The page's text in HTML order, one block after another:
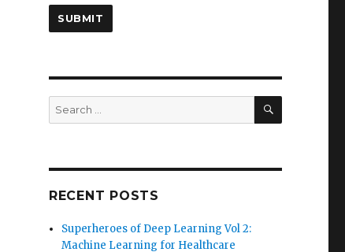
Search
for:
SEARCH
RECENT POSTS
Superheroes of Deep Learning Vol 2:
Machine Learning for Healthcare